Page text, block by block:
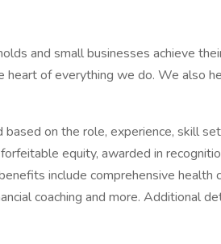
and small businesses achieve
of everything we do. We also
on the role, experience, skill
equity, awarded in
include comprehensive
coaching and more. Additional